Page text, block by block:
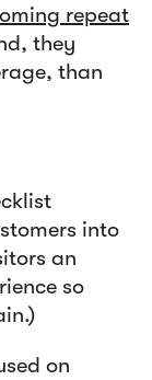
repeat
they
than
into
an
so
on